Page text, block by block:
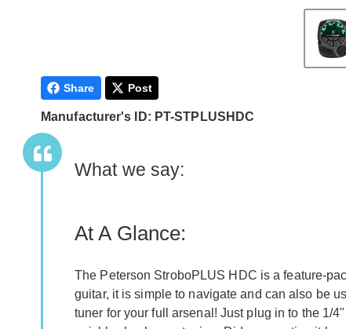
Share Post
Manufacturer's ID: PT-STPLUSHDC
What we say:
At A Glance:
The Peterson StroboPLUS HDC is a feature-
guitar, it is simple to navigate and can also be
tuner for your full arsenal! Just plug in to the 1/